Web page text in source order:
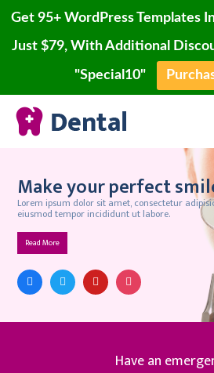
Get 95+ WordPress Templates
Just $79, With Additional
"Special10"
Skip
content
Blog
Account
Contact
Buy
Make your perfect
Lorem ipsum dolor sit amet, consectetur
eiusmod tempor incididunt ut labore.
Read More
Have an